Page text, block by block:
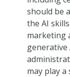
should be
the AI
marketing
generative
may play